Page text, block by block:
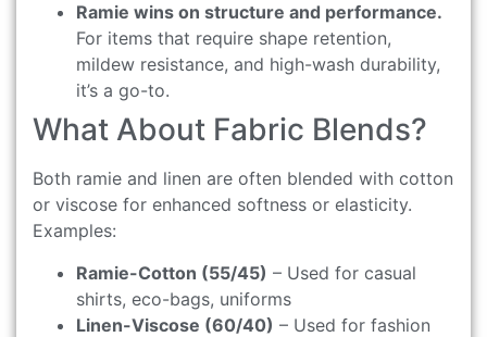
Ramie wins on structure and performance.
For items that require shape retention,
mildew resistance, and high-wash durability,
it’s a go-to.
What About Fabric Blends?
Both ramie and linen are often blended with cotton
or viscose for enhanced softness or elasticity.
Examples:
Ramie-Cotton (55/45) – Used for casual
shirts, eco-bags, uniforms
Linen-Viscose (60/40) – Used for fashion